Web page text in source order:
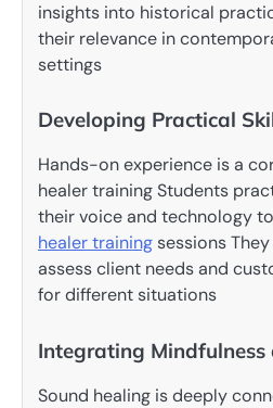
insights into historical
their relevance in
settings
Developing Practical
Hands-on experience is a
healer training Students
their voice and technology
healer trainingsessions
assess client needs and
for different situations
Integrating Mindfulness
Sound healing is deeply